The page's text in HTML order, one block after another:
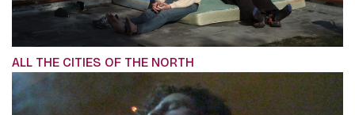
ALL THE CITIES OF THE NORTH